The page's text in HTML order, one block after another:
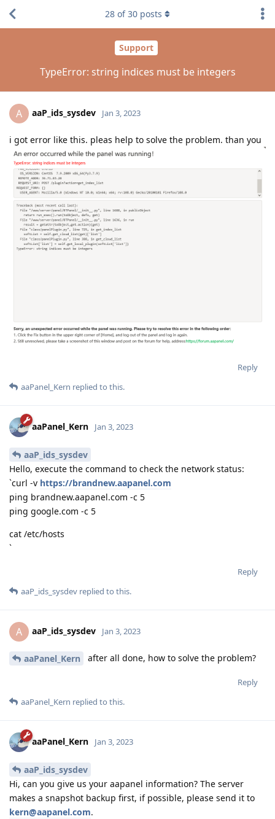
Support
TypeError: string indices must be integers
28 of30 posts
A aaP_ids_sysdev Jan 3, 2023
i got error like this. pleas help to solve the problem. than you
Reply
aaPanel_Kern replied to this.
aaPanel_Kern Jan 3, 2023
aaP_ids_sysdev
Hello, execute the command to check the network status:
`curl -v https://brandnew.aapanel.com
ping brandnew.aapanel.com -c 5
ping google.com -c 5
cat /etc/hosts
`
Reply
aaP_ids_sysdev replied to this.
A aaP_ids_sysdev Jan 3, 2023
aaPanel_Kern after all done, how to solve the problem?
Reply
aaPanel_Kern replied to this.
aaPanel_Kern Jan 3, 2023
aaP_ids_sysdev
Hi, can you give us your aapanel information? The server
makes a snapshot backup first, if possible, please send it to
kern@aapanel.com.